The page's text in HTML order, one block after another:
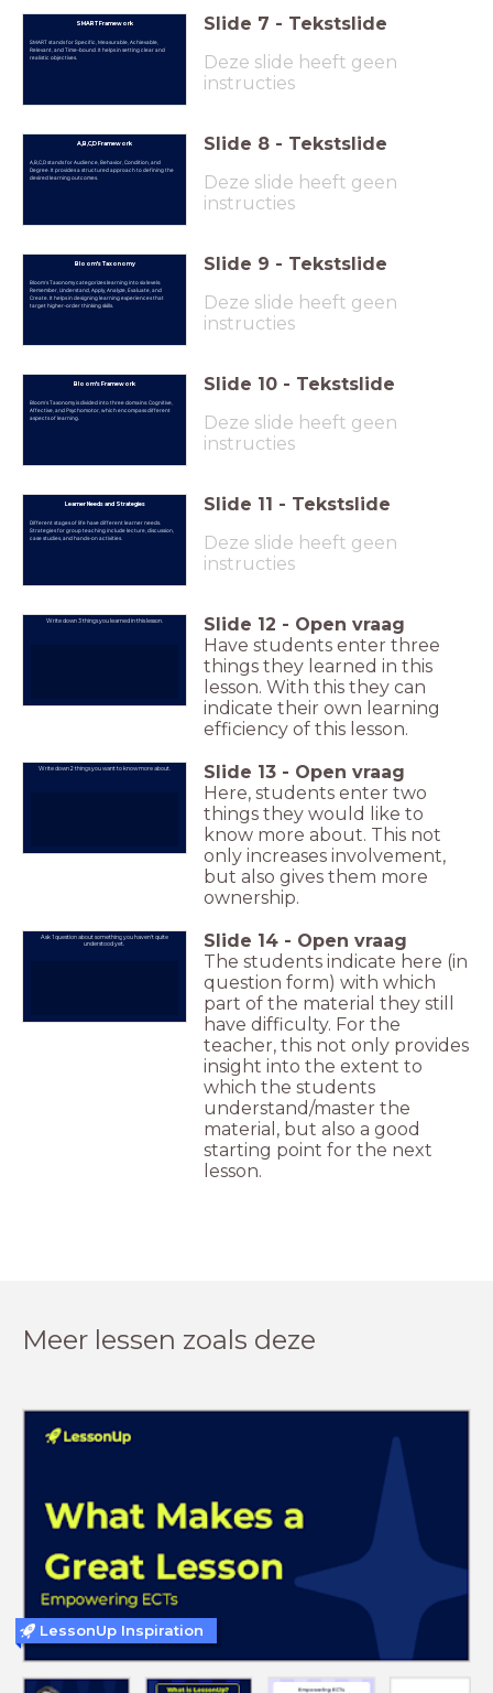
SMART Framework
SMART stands for Specific, Measurable, Achievable,
Relevant, and Time-bound. It helps in setting clear and
realistic objectives.
Slide 7 - Tekstslide
Deze slide heeft geen
instructies
A,B,C,D Framework
A,B,C,D stands for Audience, Behavior, Condition, and
Degree. It provides a structured approach to defining the
desired learning outcomes.
Slide 8 - Tekstslide
Deze slide heeft geen
instructies
Bloom's Taxonomy
Bloom's Taxonomy categorizes learning into six levels:
Remember, Understand, Apply, Analyze, Evaluate, and
Create. It helps in designing learning experiences that
target higher-order thinking skills.
Slide 9 - Tekstslide
Deze slide heeft geen
instructies
Bloom's Framework
Bloom's Taxonomy is divided into three domains: Cognitive,
Affective, and Psychomotor, which encompass different
aspects of learning.
Slide 10 - Tekstslide
Deze slide heeft geen
instructies
Learner Needs and Strategies
Different stages of life have different learner needs.
Strategies for group teaching include lecture, discussion,
case studies, and hands-on activities.
Slide 11 - Tekstslide
Deze slide heeft geen
instructies
Write down 3 things you learned in this lesson. Slide 12 - Open vraag
Have students enter three
things they learned in this
lesson. With this they can
indicate their own learning
efficiency of this lesson.
Write down 2 things you want to know more about. Slide 13 - Open vraag
Here, students enter two
things they would like to
know more about. This not
only increases involvement,
but also gives them more
ownership.
Ask 1 question about something you haven't quite
understood yet.
Slide 14 - Open vraag
The students indicate here (in
question form) with which
part of the material they still
have difficulty. For the
teacher, this not only provides
insight into the extent to
which the students
understand/master the
material, but also a good
starting point for the next
lesson.
Meer lessen zoals deze
LessonUp Inspiration